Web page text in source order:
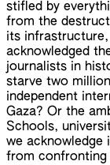
stifled by
from the
its infrastructure,
acknowledged
journalists in
starve two
independent
Gaza? Or the
Schools,
we acknowledge
from